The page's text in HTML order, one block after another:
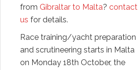
from Gibraltar to Malta? contact
us for details.
Race training/yacht preparation
and scrutineering starts in Malta
on Monday 18th October, the